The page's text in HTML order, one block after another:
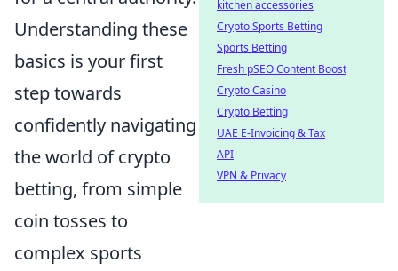
Understanding these
basics is your first
step towards
confidently navigating
the world of crypto
betting, from simple
coin tosses to
complex sports
kitchen accessories
Crypto Sports Betting
Sports Betting
Fresh pSEO Content Boost
Crypto Casino
Crypto Betting
UAE E-Invoicing & Tax
API
VPN & Privacy